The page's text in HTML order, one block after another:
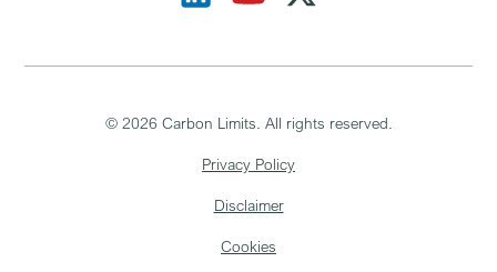
© 2026 Carbon Limits. All rights reserved.
Privacy Policy
Disclaimer
Cookies